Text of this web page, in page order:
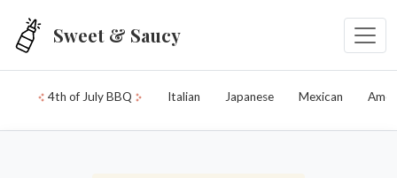
Sweet & Saucy
4th of July BBQ Italian Japanese Mexican